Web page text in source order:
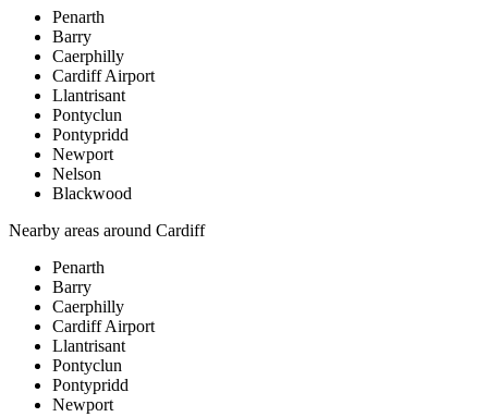
Penarth
Barry
Caerphilly
Cardiff Airport
Llantrisant
Pontyclun
Pontypridd
Newport
Nelson
Blackwood
Nearby areas around Cardiff
Penarth
Barry
Caerphilly
Cardiff Airport
Llantrisant
Pontyclun
Pontypridd
Newport